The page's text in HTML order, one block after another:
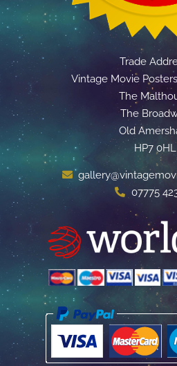
Trade
Vintage Movie
The
The
Old
HP7 0HL
07775